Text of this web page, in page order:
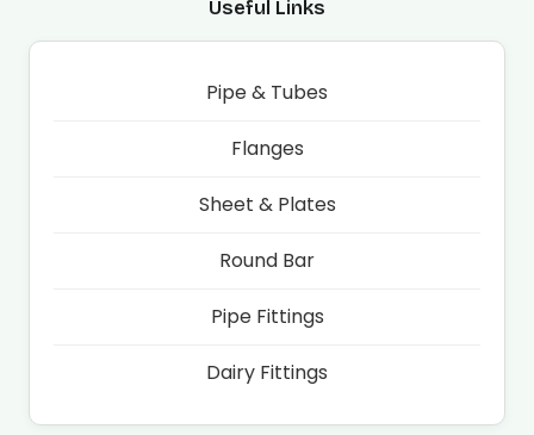
Useful Links
Pipe & Tubes
Flanges
Sheet & Plates
Round Bar
Pipe Fittings
Dairy Fittings